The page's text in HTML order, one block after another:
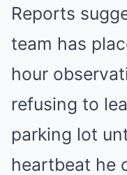
Reports
team has
hour
refusing to
parking lot
heartbeat he